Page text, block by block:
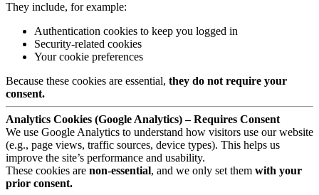
They include, for example:
Authentication cookies to keep you logged in
Security-related cookies
Your cookie preferences
Because these cookies are essential, they do not require your
consent.
Analytics Cookies (Google Analytics) – Requires Consent
We use Google Analytics to understand how visitors use our website
(e.g., page views, traffic sources, device types). This helps us
improve the site’s performance and usability.
These cookies are non-essential, and we only set them with your
prior consent.